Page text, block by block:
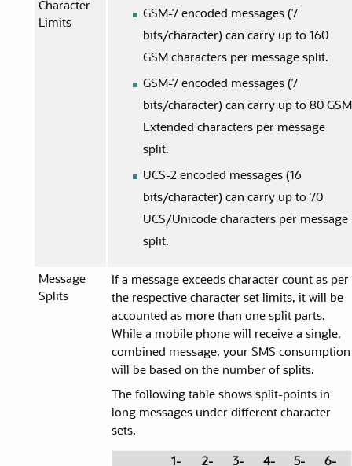
Character
Limits
GSM-7 encoded messages (7
bits/character) can carry up to 160
GSM characters per message split.
GSM-7 encoded messages (7
bits/character) can carry up to 80 GSM
Extended characters per message
split.
UCS-2 encoded messages (16
bits/character) can carry up to 70
UCS/Unicode characters per message
split.
Message
Splits
If a message exceeds character count as per
the respective character set limits, it will be
accounted as more than one split parts.
While a mobile phone will receive a single,
combined message, your SMS consumption
will be based on the number of splits.
The following table shows split-points in
long messages under different character
sets.
1-
2-
3-
4-
5-
6-